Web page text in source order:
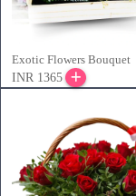
Exotic Flowers Bouquet
INR 1365